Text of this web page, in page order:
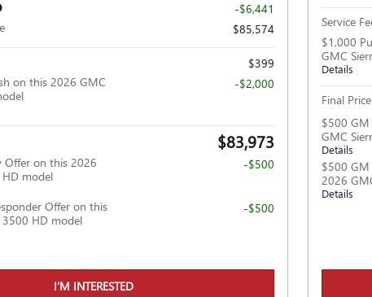
-$6,441
$85,574
$399
on this 2026 GMC
-$2,000
$83,973
on this 2026
model
-$500
Offer on this
HD model
-$500
I'M INTERESTED
Service
$1,000
GMC
Details
Final Price
$500
GMC
Details
$500
2026
Details